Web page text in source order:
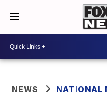
NEWS NATIONAL